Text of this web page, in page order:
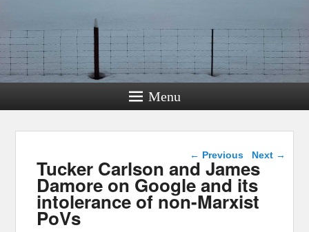
Menu
Post navigation
← Previous Next →
Tucker Carlson and James
Damore on Google and its
intolerance of non-Marxist
PoVs